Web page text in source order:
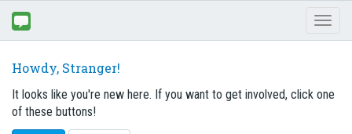
Howdy, Stranger!
It looks like you're new here. If you want to get involved, click one
of these buttons!